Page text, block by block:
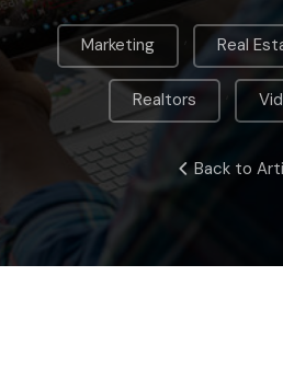
Marketing Real
Realtors
Back to